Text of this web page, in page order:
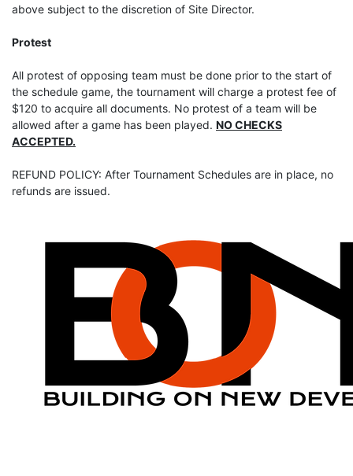
above subject to the discretion of Site Director.
Protest
All protest of opposing team must be done prior to the start of
the schedule game, the tournament will charge a protest fee of
$120 to acquire all documents. No protest of a team will be
allowed after a game has been played. NO CHECKS
ACCEPTED.
REFUND POLICY: After Tournament Schedules are in place, no
refunds are issued.